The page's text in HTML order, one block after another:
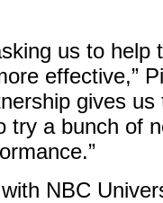
us to help
effective,”
gives
try a bunch of
NBC